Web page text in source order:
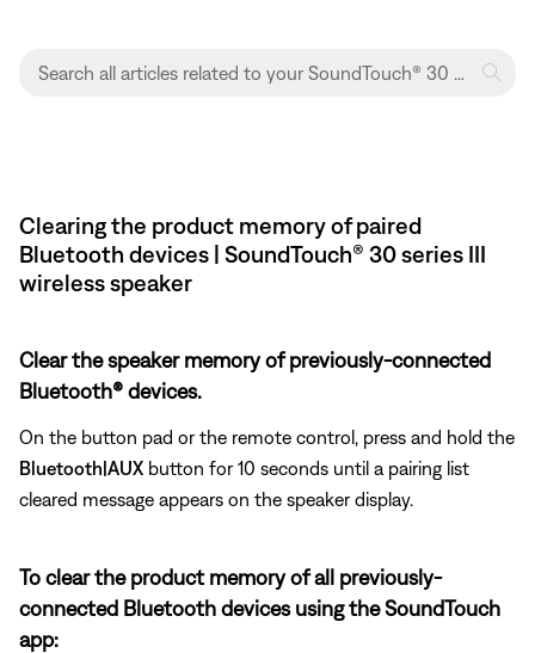
Clearing the product memory of paired
Bluetooth devices | SoundTouch® 30 series III
wireless speaker
Clear the speaker memory of previously-connected
Bluetooth® devices.
On the button pad or the remote control, press and hold the
Bluetooth|AUX button for 10 seconds until a pairing list
cleared message appears on the speaker display.
To clear the product memory of all previously-
connected Bluetooth devices using the SoundTouch
app: